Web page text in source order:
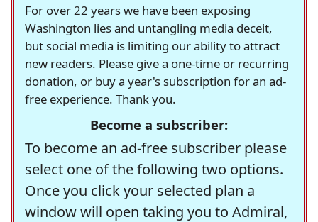
For over 22 years we have been exposing
Washington lies and untangling media deceit,
but social media is limiting our ability to attract
new readers. Please give a one-time or recurring
donation, or buy a year's subscription for an ad-
free experience. Thank you.
Become a subscriber:
To become an ad-free subscriber please
select one of the following two options.
Once you click your selected plan a
window will open taking you to Admiral,